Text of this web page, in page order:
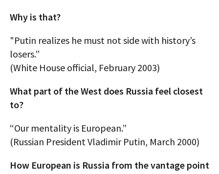
Why is that?
"Putin realizes he must not side with history’s
losers.”
(White House official, February 2003)
What part of the West does Russia feel closest
to?
“Our mentality is European.”
(Russian President Vladimir Putin, March 2000)
How European is Russia from the vantage point